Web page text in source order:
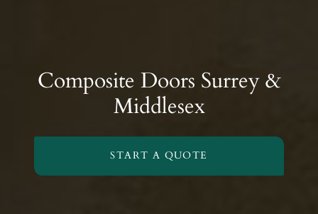
Composite Doors Surrey &
Middlesex
START A QUOTE